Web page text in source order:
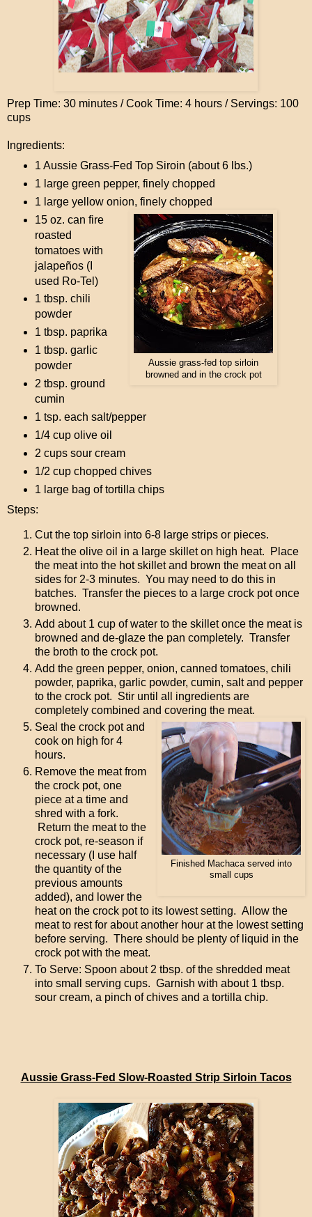
Prep Time: 30 minutes / Cook Time: 4 hours / Servings: 100
cups
Ingredients:
1 Aussie Grass-Fed Top Siroin (about 6 lbs.)
1 large green pepper, finely chopped
1 large yellow onion, finely chopped
Aussie grass-fed top sirloin
browned and in the crock pot
15 oz. can fire
roasted
tomatoes with
jalapeños (I
used Ro-Tel)
1 tbsp. chili
powder
1 tbsp. paprika
1 tbsp. garlic
powder
2 tbsp. ground
cumin
1 tsp. each salt/pepper
1/4 cup olive oil
2 cups sour cream
1/2 cup chopped chives
1 large bag of tortilla chips
Steps:
Cut the top sirloin into 6-8 large strips or pieces.
Heat the olive oil in a large skillet on high heat. Place
the meat into the hot skillet and brown the meat on all
sides for 2-3 minutes. You may need to do this in
batches. Transfer the pieces to a large crock pot once
browned.
Add about 1 cup of water to the skillet once the meat is
browned and de-glaze the pan completely. Transfer
the broth to the crock pot.
Add the green pepper, onion, canned tomatoes, chili
powder, paprika, garlic powder, cumin, salt and pepper
to the crock pot. Stir until all ingredients are
completely combined and covering the meat.
Finished Machaca served into
small cups
Seal the crock pot and
cook on high for 4
hours.
Remove the meat from
the crock pot, one
piece at a time and
shred with a fork.
Return the meat to the
crock pot, re-season if
necessary (I use half
the quantity of the
previous amounts
added), and lower the
heat on the crock pot to its lowest setting. Allow the
meat to rest for about another hour at the lowest setting
before serving. There should be plenty of liquid in the
crock pot with the meat.
To Serve: Spoon about 2 tbsp. of the shredded meat
into small serving cups. Garnish with about 1 tbsp.
sour cream, a pinch of chives and a tortilla chip.
Aussie Grass-Fed Slow-Roasted Strip Sirloin Tacos